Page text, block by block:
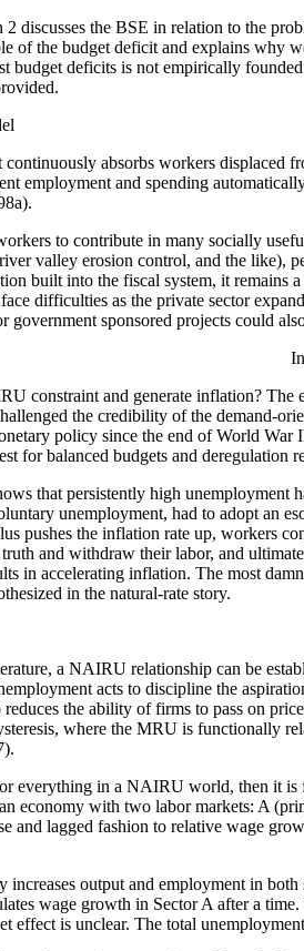
2 discusses the BSE in relation to the
of the budget deficit and explains why
budget deficits is not empirically
absorbs workers displaced
employment and spending
to contribute in many socially
valley erosion control, and the like),
built into the fiscal system, it
difficulties as the private sector
government sponsored projects could
constraint and generate inflation? The
the credibility of the demand-
policy since the end of World
for balanced budgets and
that persistently high
unemployment, had to adopt an
pushes the inflation rate up, workers
and withdraw their labor, and
in accelerating inflation. The most
in the natural-rate story.
a NAIRU relationship can be
acts to discipline the
reduces the ability of firms to pass on
where the MRU is functionally
everything in a NAIRU world, then it
economy with two labor markets: A
and lagged fashion to relative wage
increases output and employment in
wage growth in Sector A after a
is unclear. The total